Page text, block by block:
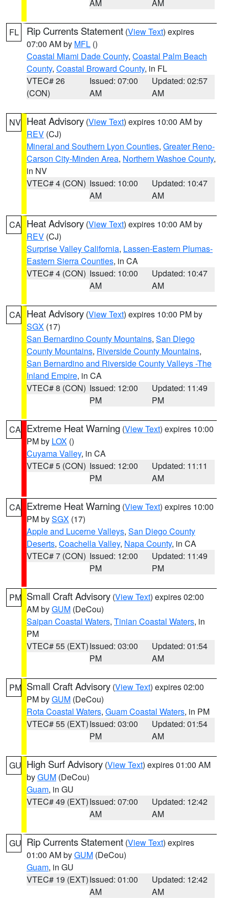
AM AM
FL Rip Currents Statement (View Text) expires
07:00 AM by MFL ()
Coastal Miami Dade County, Coastal Palm Beach
County, Coastal Broward County, in FL
VTEC# 26
(CON)
Issued: 07:00
AM
Updated: 02:57
AM
NV Heat Advisory (View Text) expires 10:00 AM by
REV (CJ)
Mineral and Southern Lyon Counties, Greater Reno-
Carson City-Minden Area, Northern Washoe County,
in NV
VTEC# 4 (CON) Issued: 10:00
AM
Updated: 10:47
AM
CA Heat Advisory (View Text) expires 10:00 AM by
REV (CJ)
Surprise Valley California, Lassen-Eastern Plumas-
Eastern Sierra Counties, in CA
VTEC# 4 (CON) Issued: 10:00
AM
Updated: 10:47
AM
CA Heat Advisory (View Text) expires 10:00 PM by
SGX (17)
San Bernardino County Mountains, San Diego
County Mountains, Riverside County Mountains,
San Bernardino and Riverside County Valleys -The
Inland Empire, in CA
VTEC# 8 (CON) Issued: 12:00
PM
Updated: 11:49
PM
CA Extreme Heat Warning (View Text) expires 10:00
PM by LOX ()
Cuyama Valley, in CA
VTEC# 5 (CON) Issued: 12:00
PM
Updated: 11:11
AM
CA Extreme Heat Warning (View Text) expires 10:00
PM bySGX (17)
Apple and Lucerne Valleys, San Diego County
Deserts, Coachella Valley, Napa County, in CA
VTEC# 7 (CON) Issued: 12:00
PM
Updated: 11:49
PM
PM Small Craft Advisory (View Text) expires 02:00
AM byGUM (DeCou)
Saipan Coastal Waters, Tinian Coastal Waters, in
PM
VTEC# 55 (EXT)Issued: 03:00
PM
Updated: 01:54
AM
PM Small Craft Advisory (View Text) expires 02:00
PM byGUM (DeCou)
Rota Coastal Waters, Guam Coastal Waters, in PM
VTEC# 55 (EXT)Issued: 03:00
PM
Updated: 01:54
AM
GU High Surf Advisory (View Text) expires 01:00 AM
byGUM (DeCou)
Guam, in GU
VTEC# 49 (EXT)Issued: 07:00
AM
Updated: 12:42
AM
GU Rip Currents Statement (View Text) expires
01:00 AM byGUM (DeCou)
Guam, in GU
VTEC# 19 (EXT)Issued: 01:00
AM
Updated: 12:42
AM